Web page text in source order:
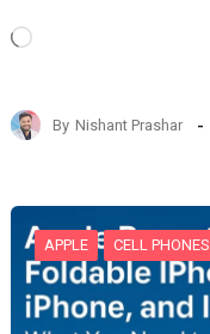
L
d
i
…
By Nishant Prashar
APPLE CELL PHONES